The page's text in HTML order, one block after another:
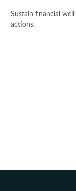
Sustain financial
actions.